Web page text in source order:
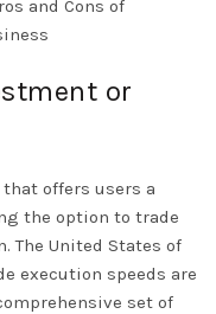
or
offers users a
the option to trade
The United States of
execution speeds are
set of